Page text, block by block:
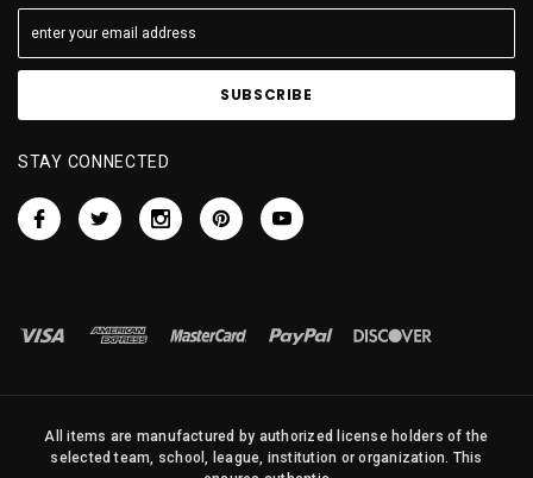
STAY CONNECTED
All items are manufactured by authorized license holders of the
selected team, school, league, institution or organization. This